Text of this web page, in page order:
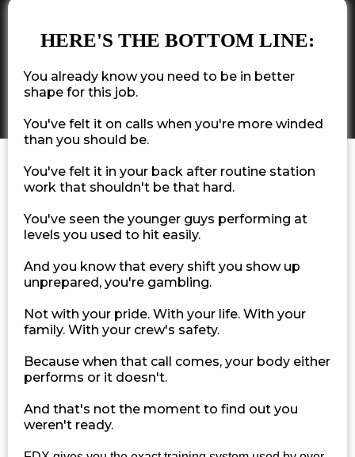
HERE'S THE BOTTOM LINE:
You already know you need to be in better
shape for this job.
You've felt it on calls when you're more winded
than you should be.
You've felt it in your back after routine station
work that shouldn't be that hard.
You've seen the younger guys performing at
levels you used to hit easily.
And you know that every shift you show up
unprepared, you're gambling.
Not with your pride. With your life. With your
family. With your crew's safety.
Because when that call comes, your body either
performs or it doesn't.
And that's not the moment to find out you
weren't ready.